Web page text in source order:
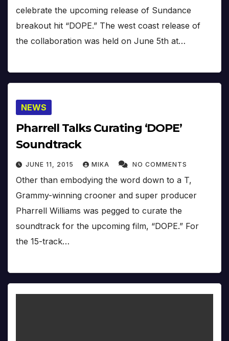
celebrate the upcoming release of Sundance
breakout hit “DOPE.” The west coast release of
the collaboration was held on June 5th at…
NEWS
Pharrell Talks Curating ‘DOPE’
Soundtrack
JUNE 11, 2015 MIKA NO COMMENTS
Other than embodying the word down to a T,
Grammy-winning crooner and super producer
Pharrell Williams was pegged to curate the
soundtrack for the upcoming film, “DOPE.” For
the 15-track…